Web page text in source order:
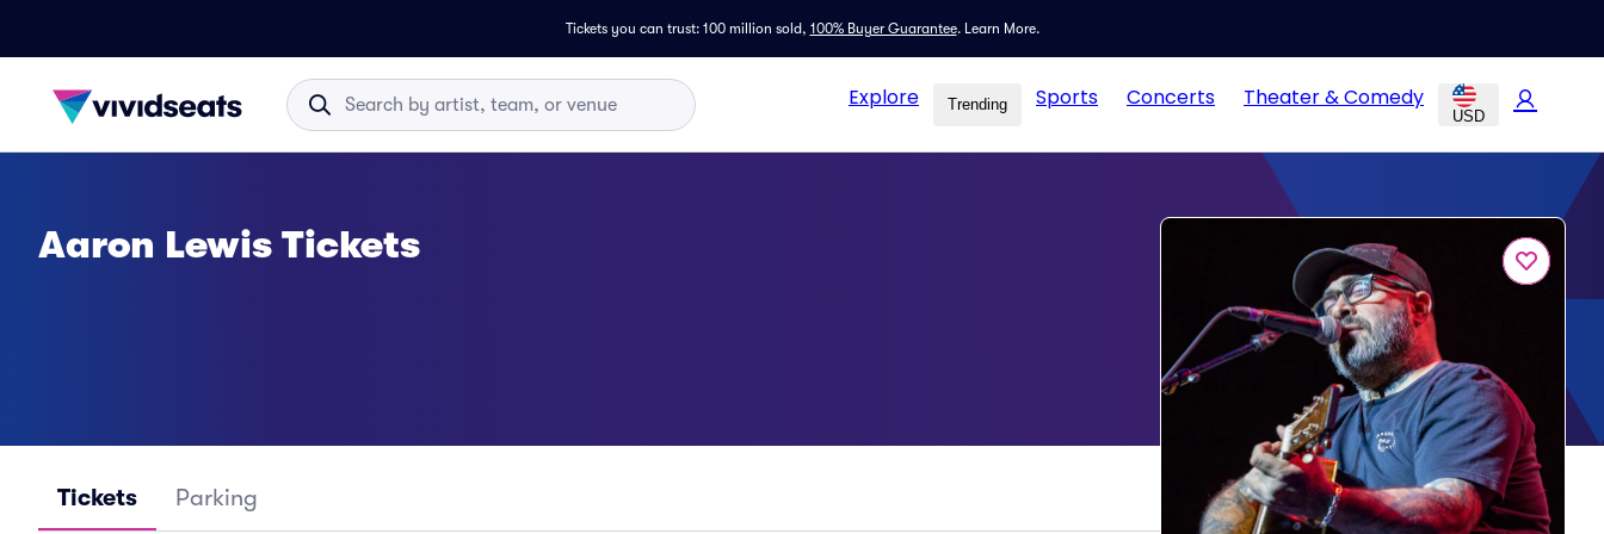
Tickets you can trust: 100 million sold, 100% Buyer Guarantee. Learn More.
Explore Trending Sports Concerts Theater & Comedy
USD
Aaron Lewis Tickets
Tickets Parking